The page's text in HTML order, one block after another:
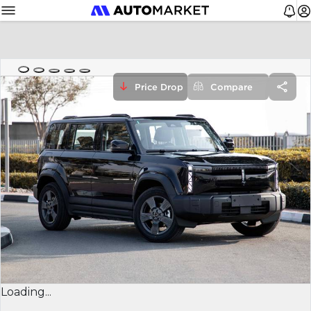
Loading...
Price Drop Compare